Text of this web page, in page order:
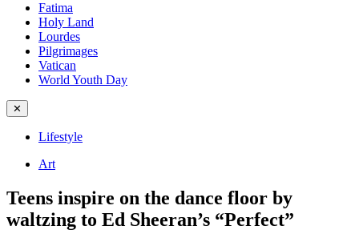
Fatima
Holy Land
Lourdes
Pilgrimages
Vatican
World Youth Day
✕
Lifestyle
Art
Teens inspire on the dance floor by
waltzing to Ed Sheeran’s “Perfect”